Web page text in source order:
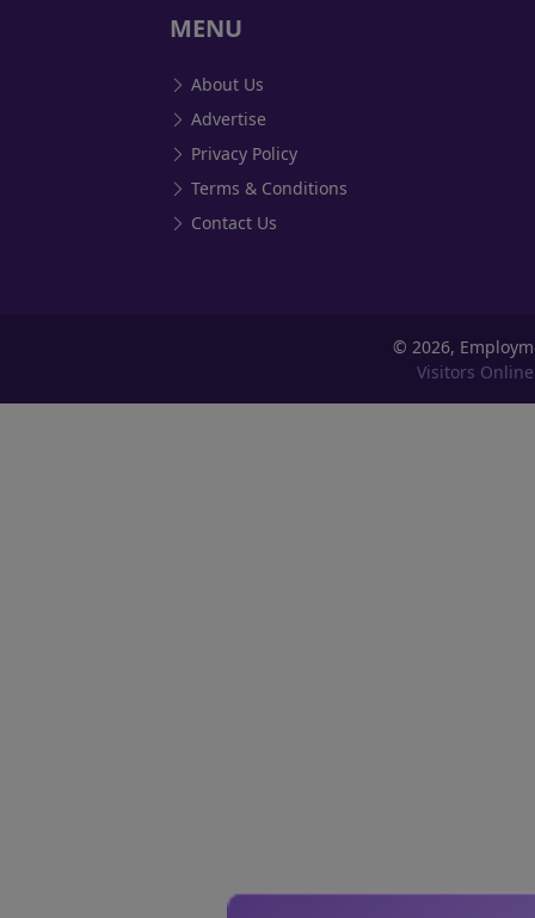
MENU
About Us
Advertise
Privacy Policy
Terms & Conditions
Contact Us
© 2026,
Visitors